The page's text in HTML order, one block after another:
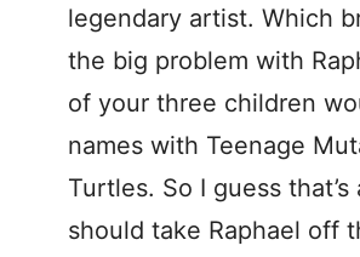
legendary artist. Which
the big problem with
of your three children
names with Teenage
Turtles. So I guess that’s
should take Raphael off